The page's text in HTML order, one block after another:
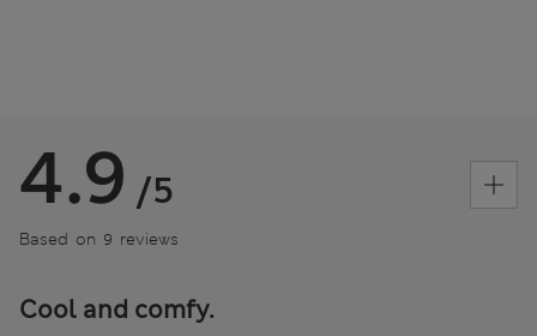
4.9 /5
Based on 9 reviews
Cool and comfy.